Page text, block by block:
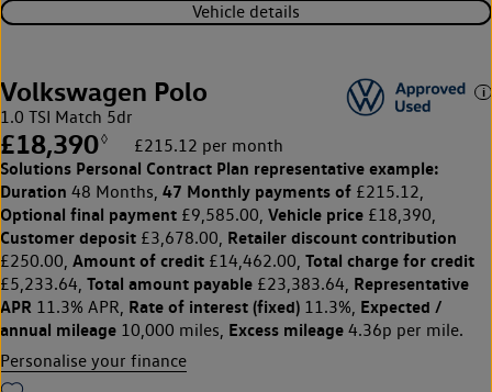
Vehicle details
Volkswagen Polo
1.0 TSI Match 5dr
£18,390◊ £215.12 per month
Solutions Personal Contract Plan representative example:
Duration 48 Months, 47 Monthly payments of £215.12,
Optional final payment £9,585.00, Vehicle price £18,390,
Customer deposit £3,678.00, Retailer discount contribution
£250.00, Amount of credit £14,462.00, Total charge for credit
£5,233.64, Total amount payable £23,383.64, Representative
APR 11.3% APR, Rate of interest (fixed) 11.3%, Expected /
annual mileage 10,000 miles, Excess mileage 4.36p per mile.
Personalise your finance